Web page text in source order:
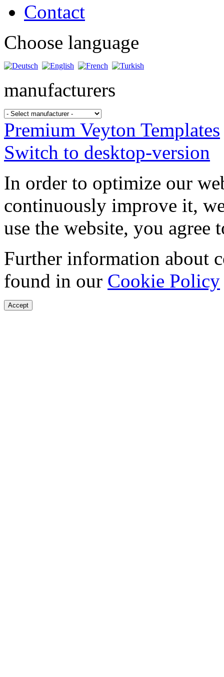
Contact
Choose language
manufacturers
Premium Veyton Templates
Switch to desktop-version
In order to optimize our
continuously improve it,
use the website, you agree
Further information about
found in our Cookie Policy
Accept